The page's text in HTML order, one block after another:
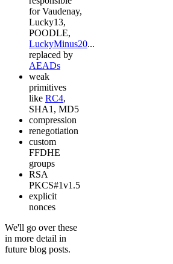
for Vaudenay,
Lucky13,
POODLE,
LuckyMinus20...
replaced by
AEADs
weak
primitives
like RC4,
SHA1, MD5
compression
renegotiation
custom
FFDHE
groups
RSA
PKCS#1v1.5
explicit
nonces
We'll go over these
in more detail in
future blog posts.